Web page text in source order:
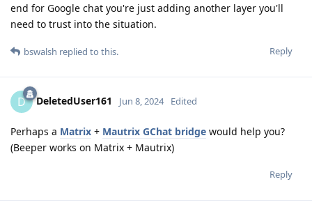
end for Google chat you're just adding another layer you'll
need to trust into the situation.
Reply
bswalsh replied to this.
D DeletedUser161 Jun 8, 2024 Edited
Perhaps a Matrix + Mautrix GChat bridge would help you?
(Beeper works on Matrix + Mautrix)
Reply